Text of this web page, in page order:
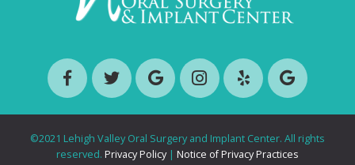
©2021 Lehigh Valley Oral Surgery and Implant Center. All rights
reserved. Privacy Policy| Notice of Privacy Practices